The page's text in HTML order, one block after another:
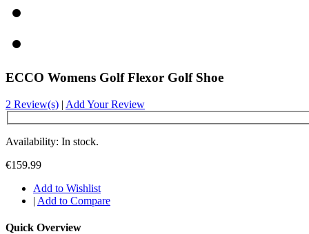
ECCO Womens Golf Flexor Golf Shoe
2 Review(s) | Add Your Review
Availability: In stock.
€159.99
Add to Wishlist
| Add to Compare
Quick Overview